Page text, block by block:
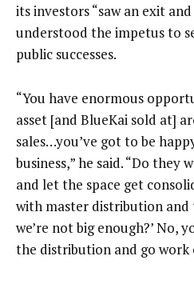
its investors “saw an exit
understood the impetus to
public successes.
“You have enormous
asset [and BlueKai sold at]
sales…you’ve got to be
business,” he said. “Do
and let the space get
with master distribution and
we’re not big enough?’ No,
the distribution and go work